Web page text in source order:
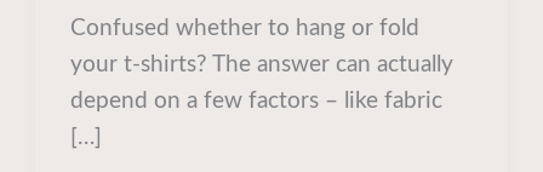
Confused whether to hang or fold
your t-shirts? The answer can actually
depend on a few factors – like fabric
[…]